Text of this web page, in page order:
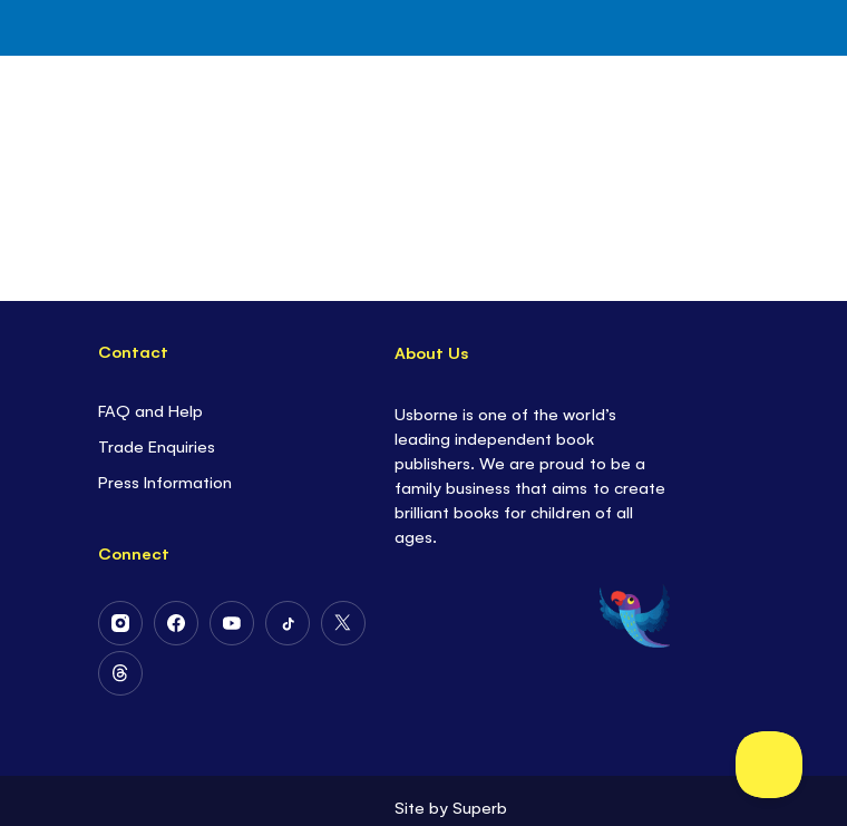
Contact
FAQ and Help
Trade Enquiries
Press Information
Connect
Follow
Us
on
Instagram
Follow
Follow
Follow
Follow
Follow
About Us
Usborne is one of the world’s
leading independent book
publishers. We are proud to be a
family business that aims to create
brilliant books for children of all
ages.
Site bySuperb